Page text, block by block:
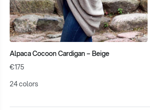
Alpaca Cocoon Cardigan – Beige
€175
24 colors